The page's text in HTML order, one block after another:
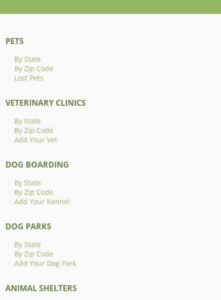
PETS
By State
By Zip Code
Lost Pets
VETERINARY CLINICS
By State
By Zip Code
Add Your Vet
DOG BOARDING
By State
By Zip Code
Add Your Kennel
DOG PARKS
By State
By Zip Code
Add Your Dog Park
ANIMAL SHELTERS